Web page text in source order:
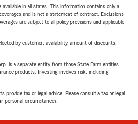
available in all states. This information contains only a
and is not a statement of contract. Exclusions
are subject to all policy provisions and applicable
by customer; availability, amount of discounts,
is a separate entity from those State Farm entities
products. Investing involves risk, including
provide tax or legal advice. Please consult a tax or legal
personal circumstances.